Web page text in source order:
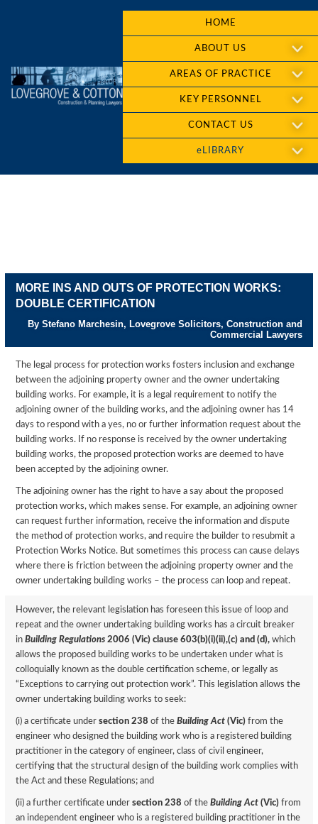
HOME
ABOUT US
AREAS OF PRACTICE
KEY PERSONNEL
CONTACT US
eLIBRARY
MORE INS AND OUTS OF PROTECTION WORKS:
DOUBLE CERTIFICATION
By Stefano Marchesin, Lovegrove Solicitors, Construction and
Commercial Lawyers
The legal process for protection works fosters inclusion and exchange
between the adjoining property owner and the owner undertaking
building works. For example, it is a legal requirement to notify the
adjoining owner of the building works, and the adjoining owner has 14
days to respond with a yes, no or further information request about the
building works. If no response is received by the owner undertaking
building works, the proposed protection works are deemed to have
been accepted by the adjoining owner.
The adjoining owner has the right to have a say about the proposed
protection works, which makes sense. For example, an adjoining owner
can request further information, receive the information and dispute
the method of protection works, and require the builder to resubmit a
Protection Works Notice. But sometimes this process can cause delays
where there is friction between the adjoining property owner and the
owner undertaking building works – the process can loop and repeat.
However, the relevant legislation has foreseen this issue of loop and
repeat and the owner undertaking building works has a circuit breaker
inBuilding Regulations 2006 (Vic) clause 603(b)(i)(ii),(c) and (d),which
allows the proposed building works to be undertaken under what is
colloquially known as the double certification scheme, or legally as
“Exceptions to carrying out protection work”. This legislation allows the
owner undertaking building works to seek:
(i) a certificate undersection 238 of theBuilding Act (Vic)from the
engineer who designed the building work who is a registered building
practitioner in the category of engineer, class of civil engineer,
certifying that the structural design of the building work complies with
the Act and these Regulations; and
(ii) a further certificate undersection 238 of theBuilding Act(Vic) from
an independent engineer who is a registered building practitioner in the